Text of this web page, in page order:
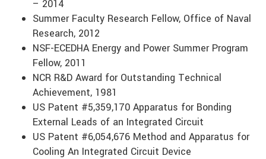
– 2014
Summer Faculty Research Fellow, Office of Naval
Research, 2012
NSF-ECEDHA Energy and Power Summer Program
Fellow, 2011
NCR R&D Award for Outstanding Technical
Achievement, 1981
US Patent #5,359,170 Apparatus for Bonding
External Leads of an Integrated Circuit
US Patent #6,054,676 Method and Apparatus for
Cooling An Integrated Circuit Device